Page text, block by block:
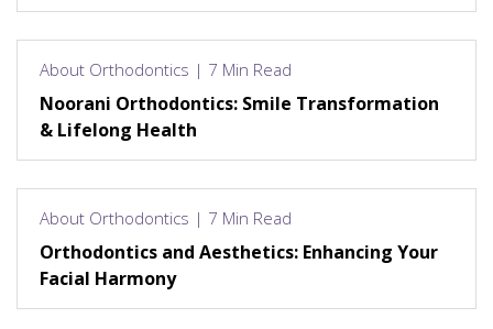
About Orthodontics | 7 Min Read
Noorani Orthodontics: Smile Transformation
& Lifelong Health
About Orthodontics | 7 Min Read
Orthodontics and Aesthetics: Enhancing Your
Facial Harmony